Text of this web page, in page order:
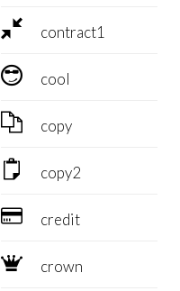
 contract1
 cool
 copy
 copy2
 credit
 crown